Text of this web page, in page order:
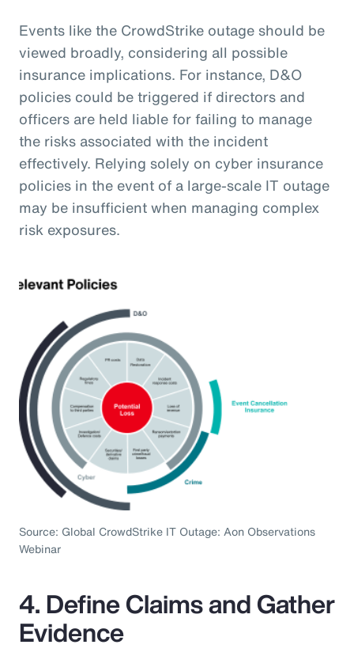
Events like the CrowdStrike outage should be
viewed broadly, considering all possible
insurance implications. For instance, D&O
policies could be triggered if directors and
officers are held liable for failing to manage
the risks associated with the incident
effectively. Relying solely on cyber insurance
policies in the event of a large-scale IT outage
may be insufficient when managing complex
risk exposures.
Source: Global CrowdStrike IT Outage: Aon Observations
Webinar
4. Define Claims and Gather
Evidence